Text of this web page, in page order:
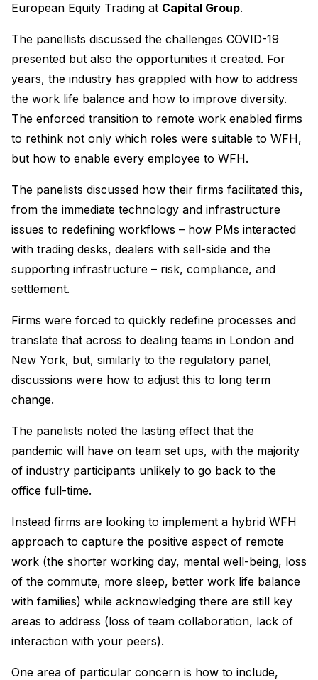
European Equity Trading at Capital Group.
The panellists discussed the challenges COVID-19
presented but also the opportunities it created. For
years, the industry has grappled with how to address
the work life balance and how to improve diversity.
The enforced transition to remote work enabled firms
to rethink not only which roles were suitable to WFH,
but how to enable every employee to WFH.
The panelists discussed how their firms facilitated this,
from the immediate technology and infrastructure
issues to redefining workflows – how PMs interacted
with trading desks, dealers with sell-side and the
supporting infrastructure – risk, compliance, and
settlement.
Firms were forced to quickly redefine processes and
translate that across to dealing teams in London and
New York, but, similarly to the regulatory panel,
discussions were how to adjust this to long term
change.
The panelists noted the lasting effect that the
pandemic will have on team set ups, with the majority
of industry participants unlikely to go back to the
office full-time.
Instead firms are looking to implement a hybrid WFH
approach to capture the positive aspect of remote
work (the shorter working day, mental well-being, loss
of the commute, more sleep, better work life balance
with families) while acknowledging there are still key
areas to address (loss of team collaboration, lack of
interaction with your peers).
One area of particular concern is how to include,